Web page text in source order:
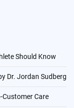
Should Know
Dr. Jordan Sudberg
Customer Care